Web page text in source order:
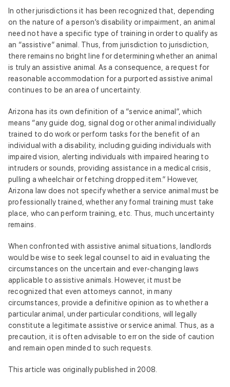
In other jurisdictions it has been recognized that, depending
on the nature of a person’s disability or impairment, an animal
need not have a specific type of training in order to qualify as
an “assistive” animal. Thus, from jurisdiction to jurisdiction,
there remains no bright line for determining whether an animal
is truly an assistive animal. As a consequence, a request for
reasonable accommodation for a purported assistive animal
continues to be an area of uncertainty.
Arizona has its own definition of a “service animal”, which
means “any guide dog, signal dog or other animal individually
trained to do work or perform tasks for the benefit of an
individual with a disability, including guiding individuals with
impaired vision, alerting individuals with impaired hearing to
intruders or sounds, providing assistance in a medical crisis,
pulling a wheelchair or fetching dropped item.” However,
Arizona law does not specify whether a service animal must be
professionally trained, whether any formal training must take
place, who can perform training, etc. Thus, much uncertainty
remains.
When confronted with assistive animal situations, landlords
would be wise to seek legal counsel to aid in evaluating the
circumstances on the uncertain and ever-changing laws
applicable to assistive animals. However, it must be
recognized that even attorneys cannot, in many
circumstances, provide a definitive opinion as to whether a
particular animal, under particular conditions, will legally
constitute a legitimate assistive or service animal. Thus, as a
precaution, it is often advisable to err on the side of caution
and remain open minded to such requests.
This article was originally published in 2008.